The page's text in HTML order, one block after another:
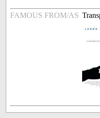
FAMOUS FROM/AS